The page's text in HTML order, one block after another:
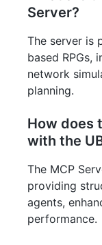
Server?
The server is
based RPGs,
network
planning.
How does
with the
The MCP
providing
agents,
performance.